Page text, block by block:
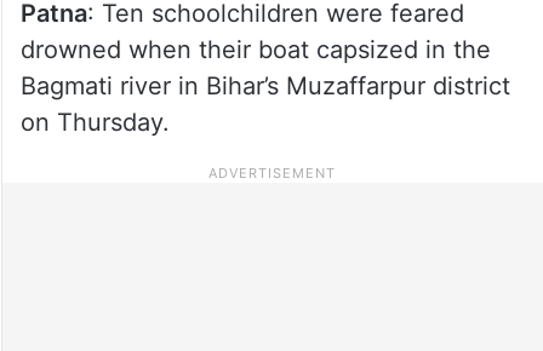
Patna: Ten schoolchildren were feared
drowned when their boat capsized in the
Bagmati river in Bihar’s Muzaffarpur district
on Thursday.